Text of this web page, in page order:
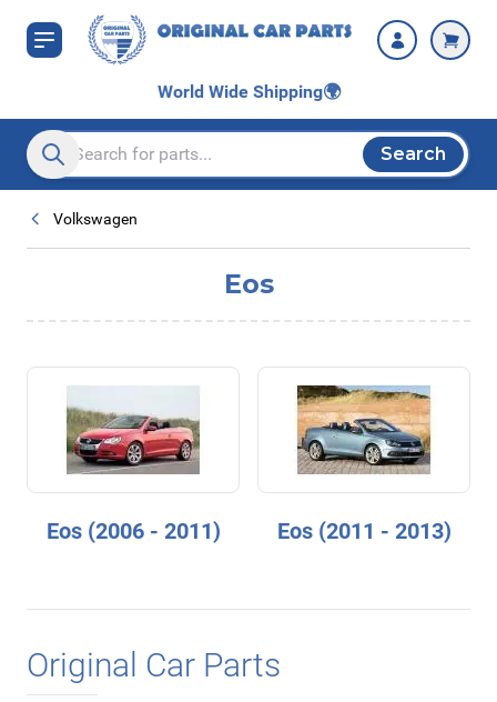
Skip to Content
World Wide Shipping🌍
Search entire store here...
Search
Volkswagen
Eos
Eos (2006 - 2011) Eos (2011 - 2013)
Original Car Parts